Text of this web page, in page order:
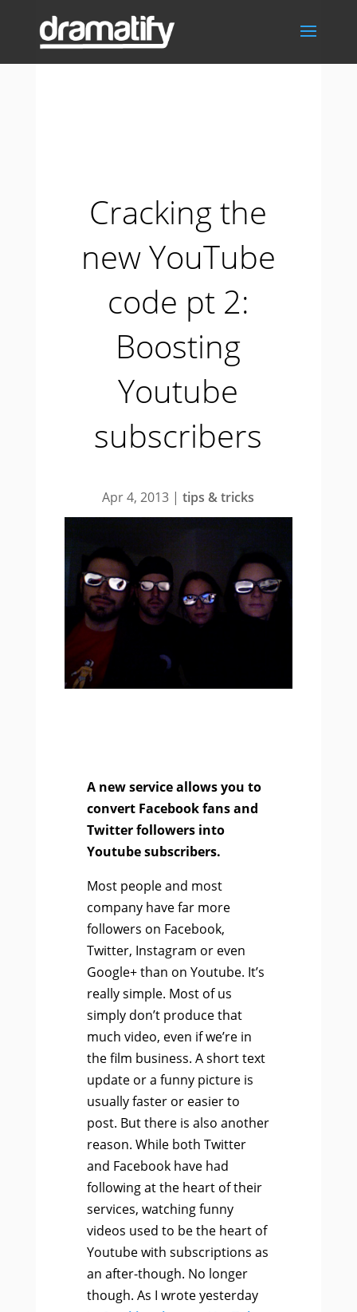
Cracking the
new YouTube
code pt 2:
Boosting
Youtube
subscribers
Apr 4, 2013 |tips & tricks
A new service allows you to
convert Facebook fans and
Twitter followers into
Youtube subscribers.
Most people and most
company have far more
followers on Facebook,
Twitter, Instagram or even
Google+ than on Youtube. It’s
really simple. Most of us
simply don’t produce that
much video, even if we’re in
the film business. A short text
update or a funny picture is
usually faster or easier to
post. But there is also another
reason. While both Twitter
and Facebook have had
following at the heart of their
services, watching funny
videos used to be the heart of
Youtube with subscriptions as
an after-though. No longer
though. As I wrote yesterday